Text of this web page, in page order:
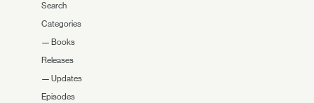
Search
Categories
— Books
Releases
— Updates
Episodes